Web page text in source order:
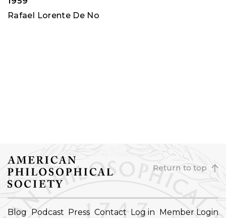
Rafael Lorente De No
Return to top
FOOTER
Blog Podcast Press Contact Log in Member Login